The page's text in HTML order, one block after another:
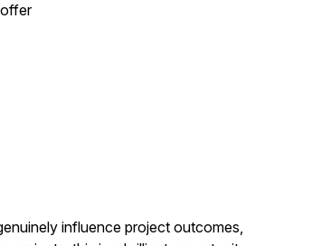
influence project outcomes,